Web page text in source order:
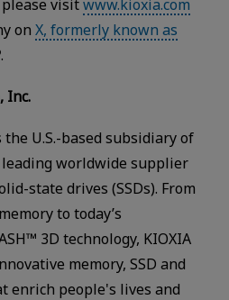
visitwww.kioxia.com
on X, formerly known as
.
Inc.
the U.S.-based subsidiary of
leading worldwide supplier
state drives (SSDs). From
to today’s
3D technology, KIOXIA
memory, SSD and
enrich people's lives and